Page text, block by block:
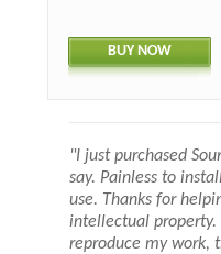
BUY NOW
"I just purchased
say. Painless to
use. Thanks for
intellectual property.
reproduce my work,